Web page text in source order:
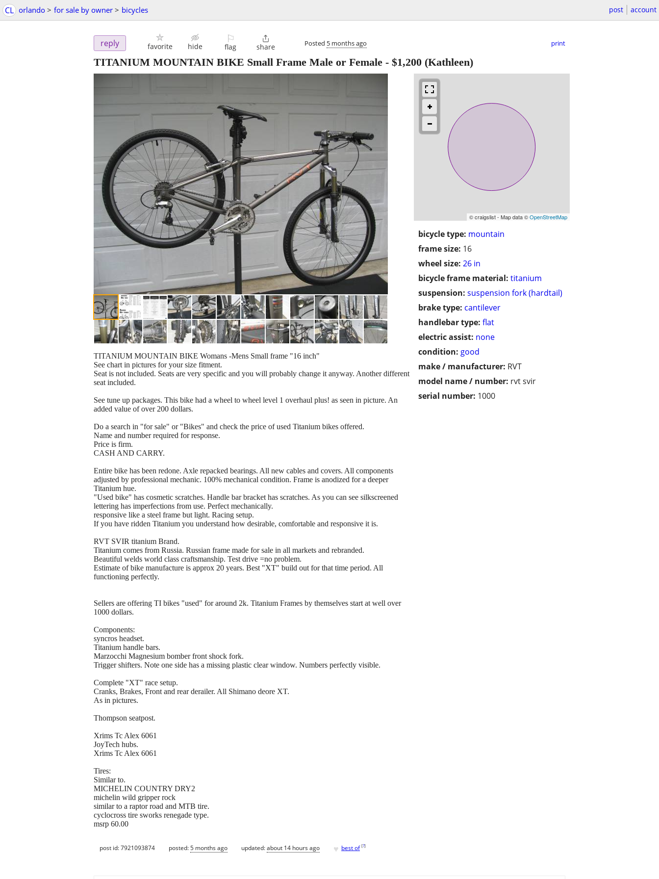
CL orlando > for sale by owner > bicycles post account
reply favorite hide
⚐
flag

share Posted 5 months ago print
TITANIUM MOUNTAIN BIKE Small Frame Male or Female - $1,200 (Kathleen)
© craigslist - Map data ©OpenStreetMap
bicycle type: mountain
frame size: 16
wheel size: 26 in
bicycle frame material: titanium
suspension: suspension fork (hardtail)
brake type: cantilever
handlebar type: flat
electric assist: none
condition: good
make / manufacturer: RVT
model name / number: rvt svir
serial number: 1000
TITANIUM MOUNTAIN BIKE Womans -Mens Small frame "16 inch"
See chart in pictures for your size fitment.
Seat is not included. Seats are very specific and you will probably change it anyway. Another different
seat included.
See tune up packages. This bike had a wheel to wheel level 1 overhaul plus! as seen in picture. An
added value of over 200 dollars.
Do a search in "for sale" or "Bikes" and check the price of used Titanium bikes offered.
Name and number required for response.
Price is firm.
CASH AND CARRY.
Entire bike has been redone. Axle repacked bearings. All new cables and covers. All components
adjusted by professional mechanic. 100% mechanical condition. Frame is anodized for a deeper
Titanium hue.
"Used bike" has cosmetic scratches. Handle bar bracket has scratches. As you can see silkscreened
lettering has imperfections from use. Perfect mechanically.
responsive like a steel frame but light. Racing setup.
If you have ridden Titanium you understand how desirable, comfortable and responsive it is.
RVT SVIR titanium Brand.
Titanium comes from Russia. Russian frame made for sale in all markets and rebranded.
Beautiful welds world class craftsmanship. Test drive =no problem.
Estimate of bike manufacture is approx 20 years. Best "XT" build out for that time period. All
functioning perfectly.
Sellers are offering TI bikes "used" for around 2k. Titanium Frames by themselves start at well over
1000 dollars.
Components:
syncros headset.
Titanium handle bars.
Marzocchi Magnesium bomber front shock fork.
Trigger shifters. Note one side has a missing plastic clear window. Numbers perfectly visible.
Complete "XT" race setup.
Cranks, Brakes, Front and rear derailer. All Shimano deore XT.
As in pictures.
Thompson seatpost.
Xrims Tc Alex 6061
JoyTech hubs.
Xrims Tc Alex 6061
Tires:
Similar to.
MICHELIN COUNTRY DRY2
michelin wild gripper rock
similar to a raptor road and MTB tire.
cyclocross tire sworks renegade type.
msrp 60.00
post id: 7921093874 posted:5 months ago updated:about 14 hours ago ♥ best of [?]